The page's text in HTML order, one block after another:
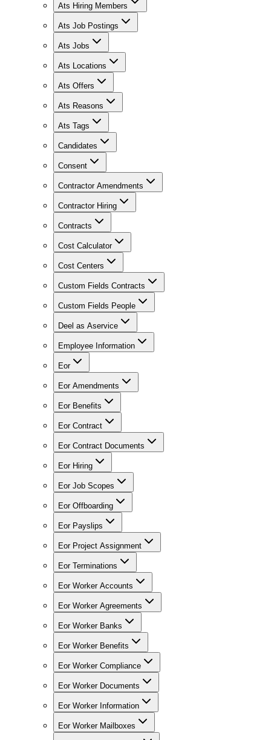
Ats Hiring Members
Ats Job Postings
Ats Jobs
Ats Locations
Ats Offers
Ats Reasons
Ats Tags
Candidates
Consent
Contractor Amendments
Contractor Hiring
Contracts
Cost Calculator
Cost Centers
Custom Fields Contracts
Custom Fields People
Deel as Aservice
Employee Information
Eor
Eor Amendments
Eor Benefits
Eor Contract
Eor Contract Documents
Eor Hiring
Eor Job Scopes
Eor Offboarding
Eor Payslips
Eor Project Assignment
Eor Terminations
Eor Worker Accounts
Eor Worker Agreements
Eor Worker Banks
Eor Worker Benefits
Eor Worker Compliance
Eor Worker Documents
Eor Worker Information
Eor Worker Mailboxes